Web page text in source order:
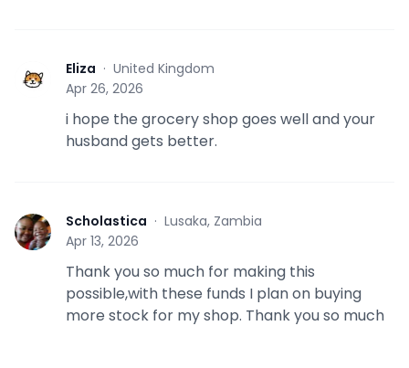
E Eliza · United Kingdom
Apr 26, 2026
i hope the grocery shop goes well and your
husband gets better.
S Scholastica · Lusaka, Zambia
Apr 13, 2026
Thank you so much for making this
possible,with these funds I plan on buying
more stock for my shop. Thank you so much